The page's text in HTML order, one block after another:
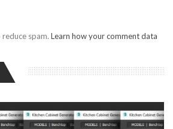
spam. Learn how your comment data